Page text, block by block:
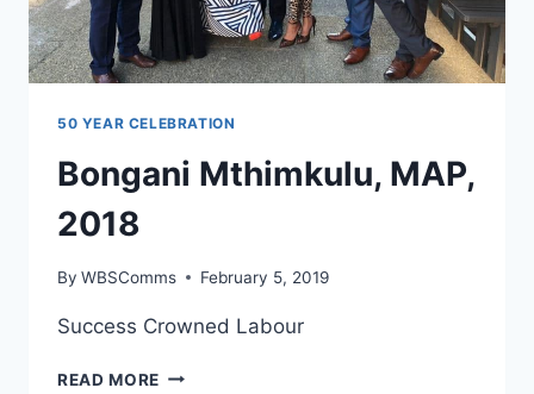
50 YEAR CELEBRATION
Bongani Mthimkulu, MAP,
2018
By WBSComms February 5, 2019
Success Crowned Labour
READ MORE BONGANI